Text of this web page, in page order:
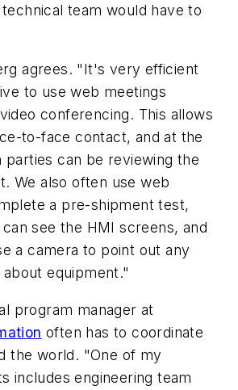
team would have to
agrees. "It's very efficient
to use web meetings
conferencing. This allows
to-face contact, and at the
parties can be reviewing the
We also often use web
a pre-shipment test,
see the HMI screens, and
a camera to point out any
equipment."
program manager at
often has to coordinate
the world. "One of my
includes engineering team